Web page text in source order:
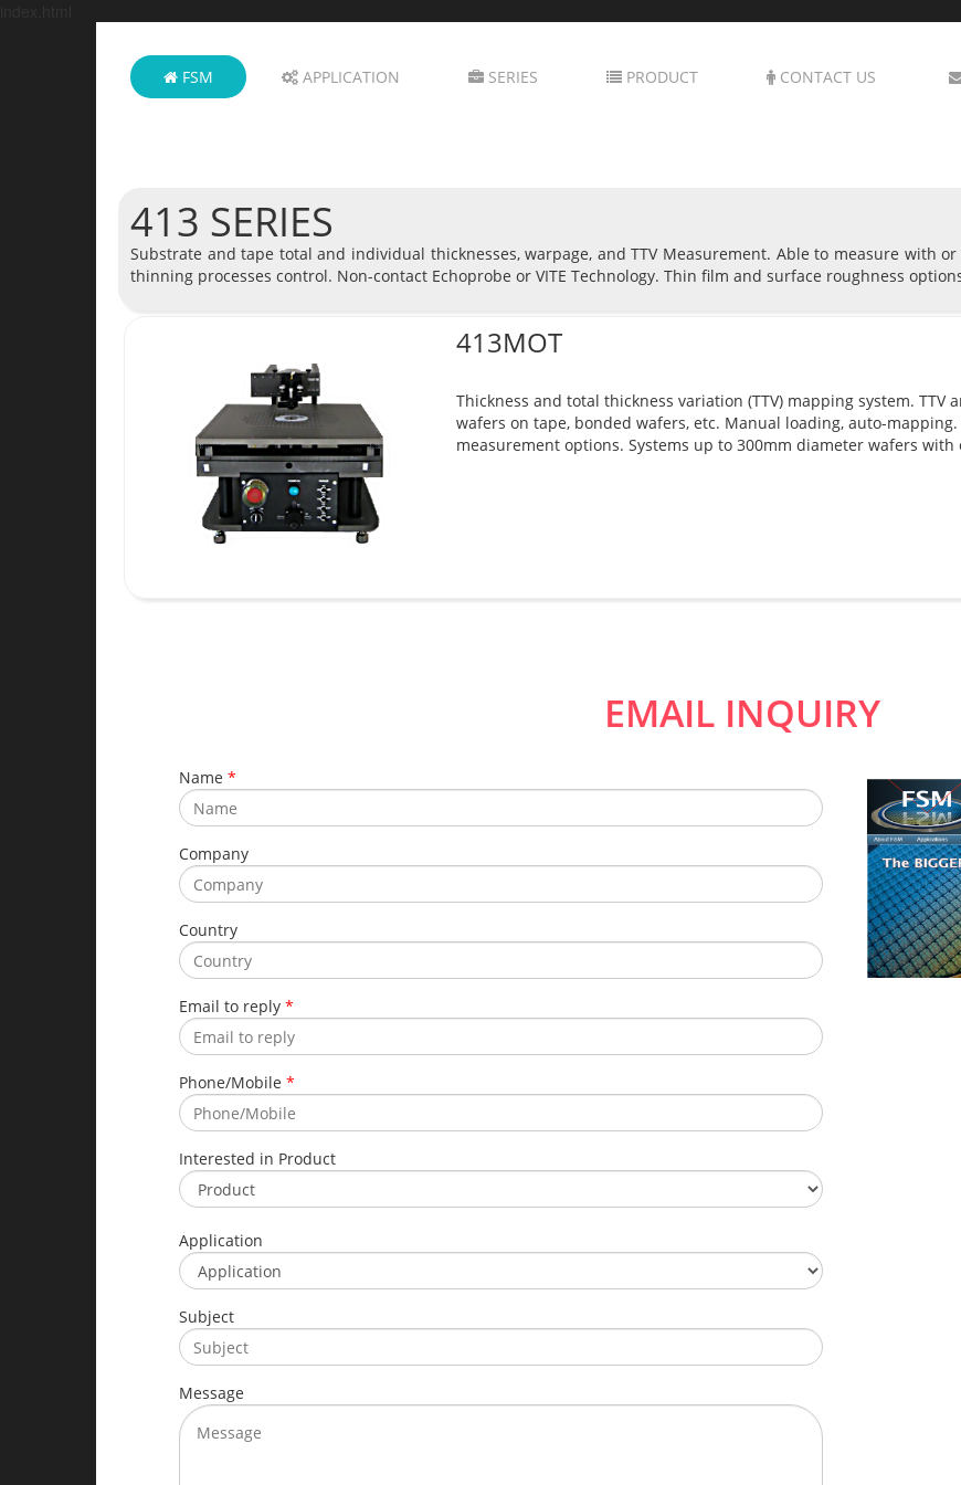
FSM APPLICATION SERIES PRODUCT CONTACT US
413 SERIES
Substrate and tape total and individual thicknesses, warpage, and TTV Measurement. Able to measure with
thinning processes control. Non-contact Echoprobe or VITE Technology. Thin film and surface roughness
413MOT
Thickness and total thickness variation (TTV) mapping system. TTV
wafers on tape, bonded wafers, etc. Manual loading, auto-
measurement options. Systems up to 300mm diameter wafers
EMAIL INQUIRY
Name *
Company
Country
Email to reply *
Phone/Mobile *
Interested in Product
Application
Subject
Message